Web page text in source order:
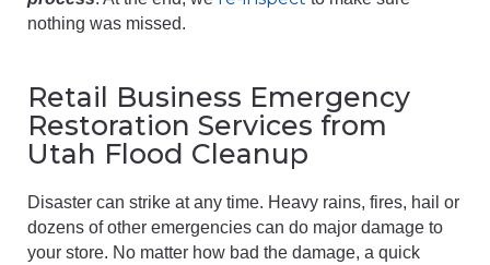
nothing was missed.
Retail Business Emergency
Restoration Services from
Utah Flood Cleanup
Disaster can strike at any time. Heavy rains, fires, hail or
dozens of other emergencies can do major damage to
your store. No matter how bad the damage, a quick